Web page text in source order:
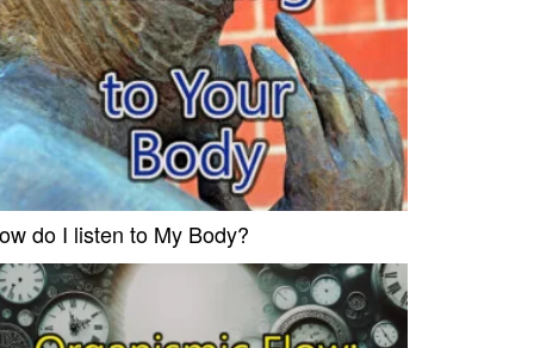
do I listen to My Body?